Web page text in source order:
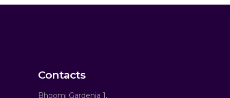
Contacts
Bhoomi Gardenia 1,